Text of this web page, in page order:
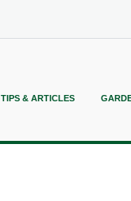
TIPS & ARTICLES